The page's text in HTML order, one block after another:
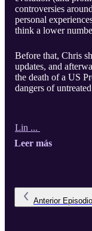
controversies
personal
think a lower
Before that, Chris
updates, and
the death of a US
dangers of
Lin ...
Leer más
Anterior Episodio